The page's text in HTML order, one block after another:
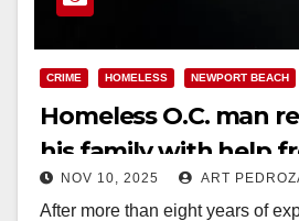
CRIME HOMELESS NEWPORT BEACH
Homeless O.C. man
his family with help
NOV 10, 2025 ART
After more than eight years of